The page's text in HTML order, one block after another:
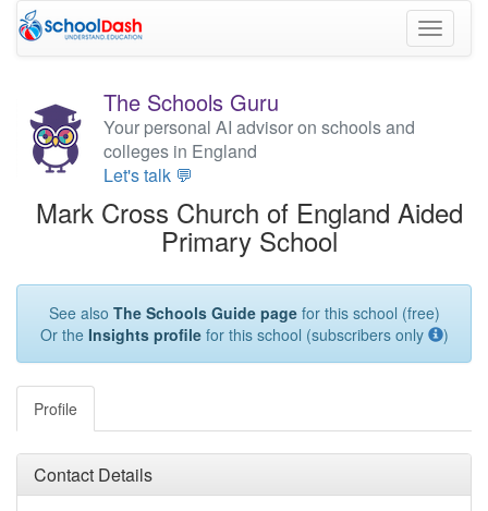
Toggle
The Schools Guru
Your personal AI advisor on schools and
colleges in England
Let's talk 💬
Mark Cross Church of England Aided
Primary School
See also The Schools Guide pagefor this school (free)
Or the Insights profilefor this school (subscribers only )
Profile
Contact Details